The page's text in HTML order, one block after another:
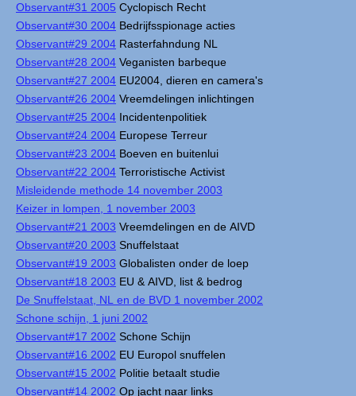
Observant#31 2005 Cyclopisch Recht
Observant#30 2004 Bedrijfsspionage acties
Observant#29 2004 Rasterfahndung NL
Observant#28 2004 Veganisten barbeque
Observant#27 2004 EU2004, dieren en camera's
Observant#26 2004 Vreemdelingen inlichtingen
Observant#25 2004 Incidentenpolitiek
Observant#24 2004 Europese Terreur
Observant#23 2004 Boeven en buitenlui
Observant#22 2004 Terroristische Activist
Misleidende methode 14 november 2003
Keizer in lompen, 1 november 2003
Observant#21 2003 Vreemdelingen en de AIVD
Observant#20 2003 Snuffelstaat
Observant#19 2003 Globalisten onder de loep
Observant#18 2003 EU & AIVD, list & bedrog
De Snuffelstaat, NL en de BVD 1 november 2002
Schone schijn, 1 juni 2002
Observant#17 2002 Schone Schijn
Observant#16 2002 EU Europol snuffelen
Observant#15 2002 Politie betaalt studie
Observant#14 2002 Op jacht naar links